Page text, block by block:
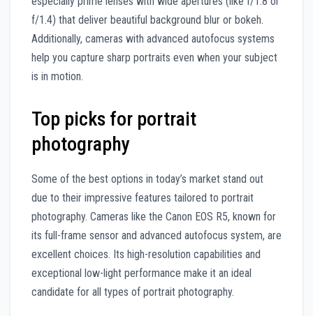
f/1.4) that deliver beautiful background blur or bokeh.
Additionally, cameras with advanced autofocus systems
help you capture sharp portraits even when your subject
is in motion.
Top picks for portrait
photography
Some of the best options in today’s market stand out
due to their impressive features tailored to portrait
photography. Cameras like the Canon EOS R5, known for
its full-frame sensor and advanced autofocus system, are
excellent choices. Its high-resolution capabilities and
exceptional low-light performance make it an ideal
candidate for all types of portrait photography.